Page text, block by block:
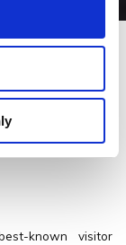
known visitor